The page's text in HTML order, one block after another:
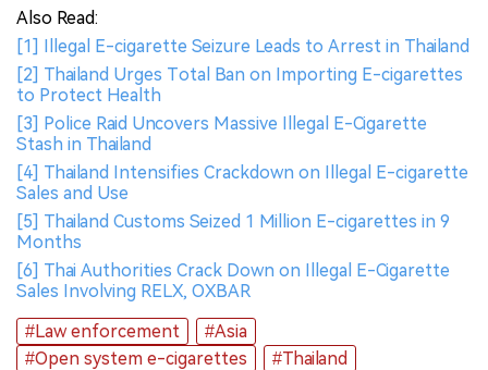
Also Read:
[1] Illegal E-cigarette Seizure Leads to Arrest in Thailand
[2] Thailand Urges Total Ban on Importing E-cigarettes
to Protect Health
[3] Police Raid Uncovers Massive Illegal E-Cigarette
Stash in Thailand
[4] Thailand Intensifies Crackdown on Illegal E-cigarette
Sales and Use
[5] Thailand Customs Seized 1 Million E-cigarettes in 9
Months
[6] Thai Authorities Crack Down on Illegal E-Cigarette
Sales Involving RELX, OXBAR
#Law enforcement
#Asia
#Open system e-cigarettes
#Thailand